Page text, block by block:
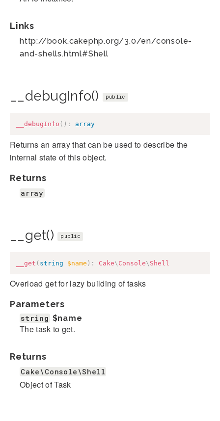
Links
http://book.cakephp.org/3.0/en/console-
and-shells.html#Shell
__debugInfo() public
__debugInfo ( ) : array
Returns an array that can be used to describe the
internal state of this object.
Returns
array
__get() public
__get ( string $name ) : Cake\ Console\ Shell
Overload get for lazy building of tasks
Parameters
string $name
The task to get.
Returns
Cake\Console\Shell
Object of Task